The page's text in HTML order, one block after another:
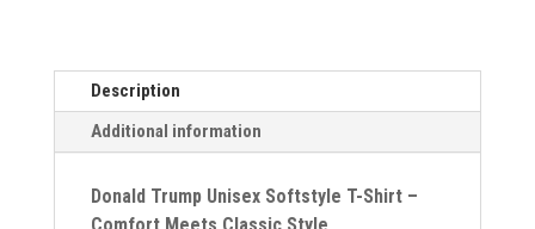
Description
Additional information
Donald Trump Unisex Softstyle T-Shirt –